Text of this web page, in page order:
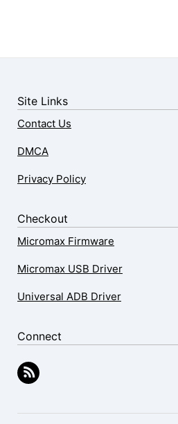
Site Links
Contact Us
DMCA
Privacy Policy
Checkout
Micromax Firmware
Micromax USB Driver
Universal ADB Driver
Connect